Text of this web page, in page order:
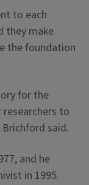
to each
they make
the foundation
for the
to
said.
and he
in 1995.